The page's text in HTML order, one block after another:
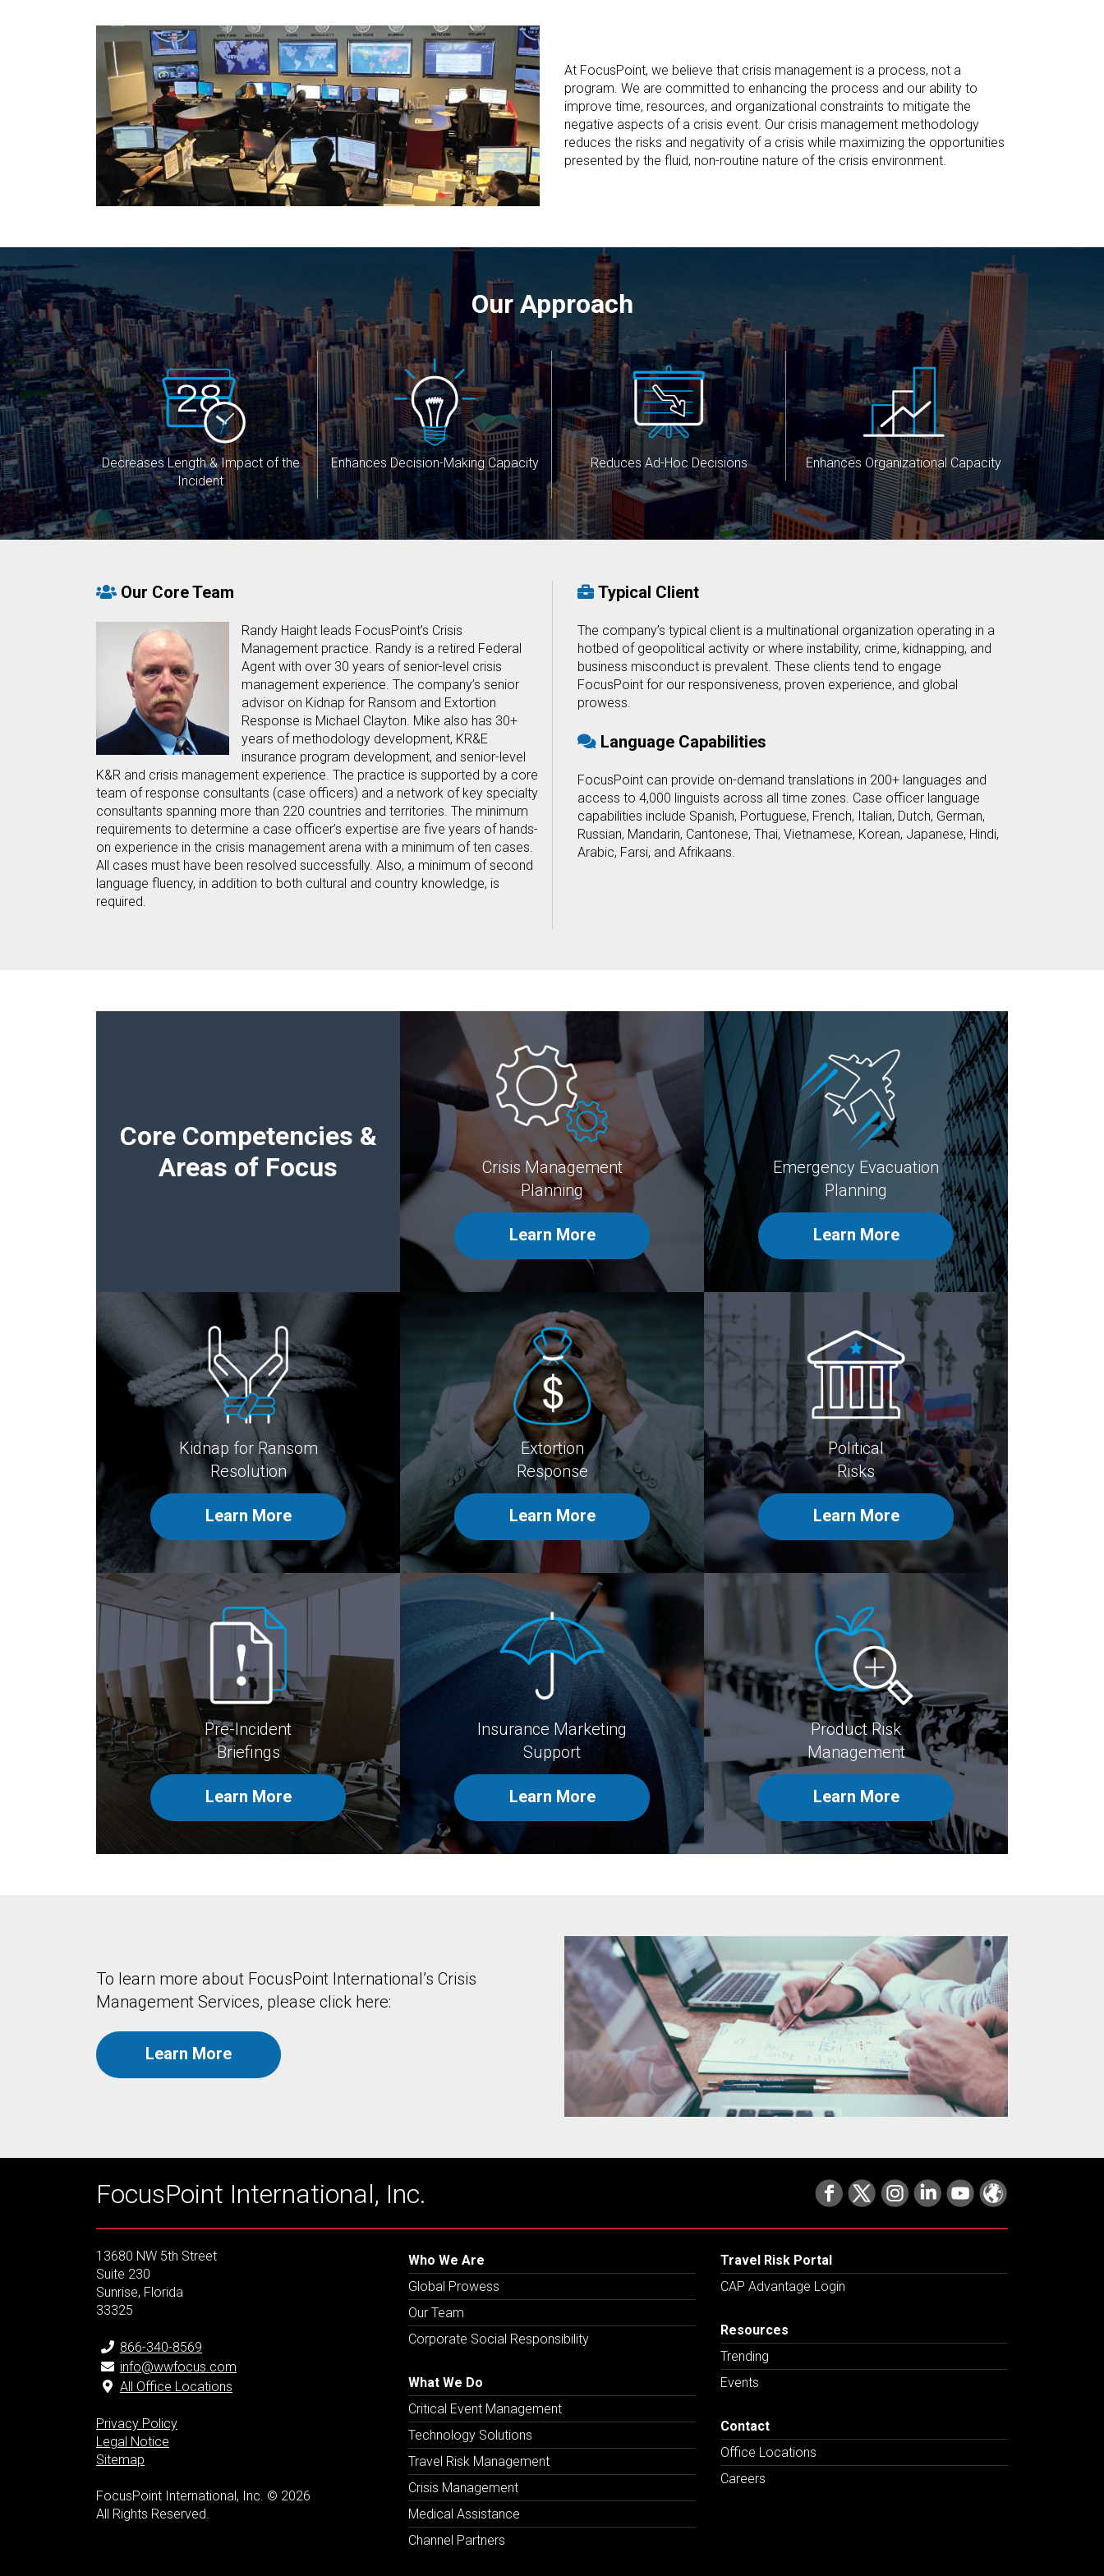
At FocusPoint, we believe that crisis management is a process, not a
program. We are committed to enhancing the process and our ability to
improve time, resources, and organizational constraints to mitigate the
negative aspects of a crisis event. Our crisis management methodology
reduces the risks and negativity of a crisis while maximizing the opportunities
presented by the fluid, non-routine nature of the crisis environment.
Our Approach
Decreases Length & Impact of the
Incident
Enhances Decision-Making Capacity Reduces Ad-Hoc Decisions Enhances Organizational Capacity
Our Core Team
Randy Haight leads FocusPoint’s Crisis
Management practice. Randy is a retired Federal
Agent with over 30 years of senior-level crisis
management experience. The company’s senior
advisor on Kidnap for Ransom and Extortion
Response is Michael Clayton. Mike also has 30+
years of methodology development, KR&E
insurance program development, and senior-level
K&R and crisis management experience. The practice is supported by a core
team of response consultants (case officers) and a network of key specialty
consultants spanning more than 220 countries and territories. The minimum
requirements to determine a case officer’s expertise are five years of hands-
on experience in the crisis management arena with a minimum of ten cases.
All cases must have been resolved successfully. Also, a minimum of second
language fluency, in addition to both cultural and country knowledge, is
required.
Typical Client
The company’s typical client is a multinational organization operating in a
hotbed of geopolitical activity or where instability, crime, kidnapping, and
business misconduct is prevalent. These clients tend to engage
FocusPoint for our responsiveness, proven experience, and global
prowess.
Language Capabilities
FocusPoint can provide on-demand translations in 200+ languages and
access to 4,000 linguists across all time zones. Case officer language
capabilities include Spanish, Portuguese, French, Italian, Dutch, German,
Russian, Mandarin, Cantonese, Thai, Vietnamese, Korean, Japanese, Hindi,
Arabic, Farsi, and Afrikaans.
Core Competencies &
Areas of Focus
Crisis Management
Planning
Learn More
Emergency Evacuation
Planning
Learn More
Kidnap for Ransom
Resolution
Learn More
Extortion
Response
Learn More
Political
Risks
Learn More
Pre-Incident
Briefings
Learn More
Insurance Marketing
Support
Learn More
Product Risk
Management
Learn More
To learn more about FocusPoint International’s Crisis
Management Services, please click here:
Learn More
FocusPoint International, Inc.
13680 NW 5th Street
Suite 230
Sunrise, Florida
33325
866-340-8569
info@wwfocus.com
All Office Locations
Privacy Policy
Legal Notice
Sitemap
FocusPoint International, Inc. © 2026
All Rights Reserved.
Who We Are
Global Prowess
Our Team
Corporate Social Responsibility
What We Do
Critical Event Management
Technology Solutions
Travel Risk Management
Crisis Management
Medical Assistance
Channel Partners
Travel Risk Portal
CAP Advantage Login
Resources
Trending
Events
Contact
Office Locations
Careers